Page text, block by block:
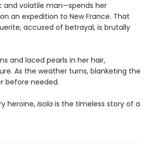
and volatile man—spends her
an expedition to New France. That
accused of betrayal, is brutally
and laced pearls in her hair,
As the weather turns, blanketing the
before needed.
heroine, Isolais the timeless story of a